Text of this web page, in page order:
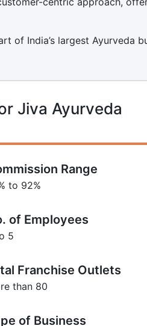
of India’s largest Ayurveda
Jiva Ayurveda
Range
to 92%
of Employees
5
Franchise Outlets
than 80
of Business